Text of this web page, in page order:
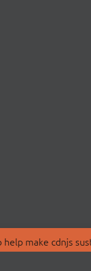
make cdnjs